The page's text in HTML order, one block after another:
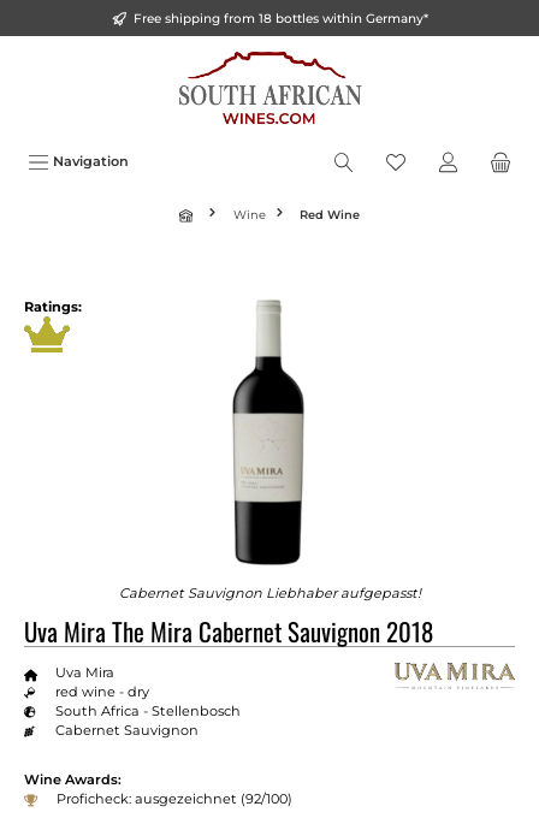
Free shipping from 18 bottles within Germany*
Navigation
Wine Red Wine
Ratings:
Cabernet Sauvignon Liebhaber aufgepasst!
Uva Mira The Mira Cabernet Sauvignon 2018
Uva Mira
red wine - dry
South Africa - Stellenbosch
Cabernet Sauvignon
Wine Awards:
Proficheck: ausgezeichnet (92/100)